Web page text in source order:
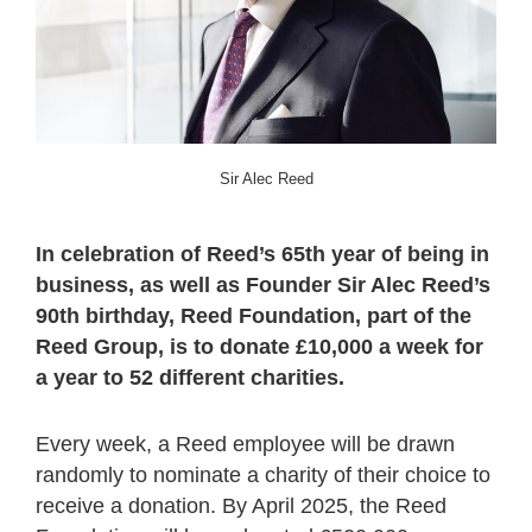
Sir Alec Reed
In celebration of Reed’s 65th year of being in
business, as well as Founder Sir Alec Reed’s
90th birthday, Reed Foundation, part of the
Reed Group, is to donate £10,000 a week for
a year to 52 different charities.
Every week, a Reed employee will be drawn
randomly to nominate a charity of their choice to
receive a donation. By April 2025, the Reed